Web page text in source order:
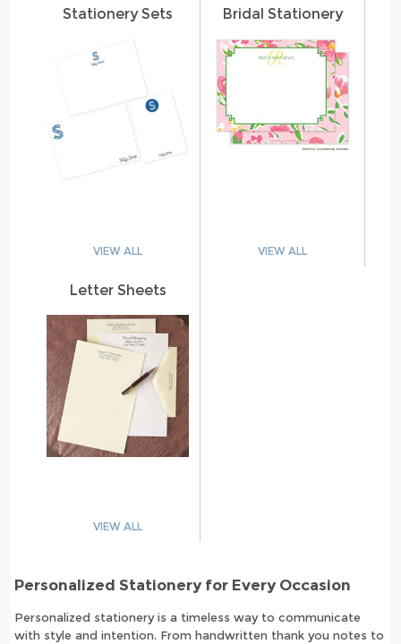
Stationery Sets
VIEW ALL
Bridal Stationery
VIEW ALL
Letter Sheets
VIEW ALL
Personalized Stationery for Every Occasion
Personalized stationery is a timeless way to communicate
with style and intention. From handwritten thank you notes to